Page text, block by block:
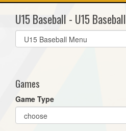
U15 Baseball - U15 Baseball
Select
list(select
Games
Game Type